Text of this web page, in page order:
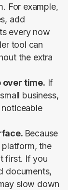
For example,
add
every now
tool can
the extra
over time. If
business,
Because
platform, the
first. If you
documents,
slow down